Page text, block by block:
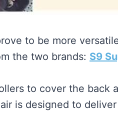
to be more
the two brands: S9
to cover the back
is designed to